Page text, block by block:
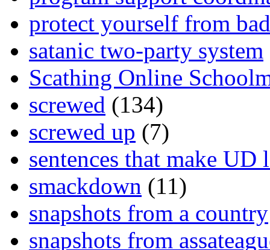
protect yourself from
satanic two-party system
Scathing Online
screwed (134)
screwed up (7)
sentences that make UD
smackdown (11)
snapshots from a country
snapshots from